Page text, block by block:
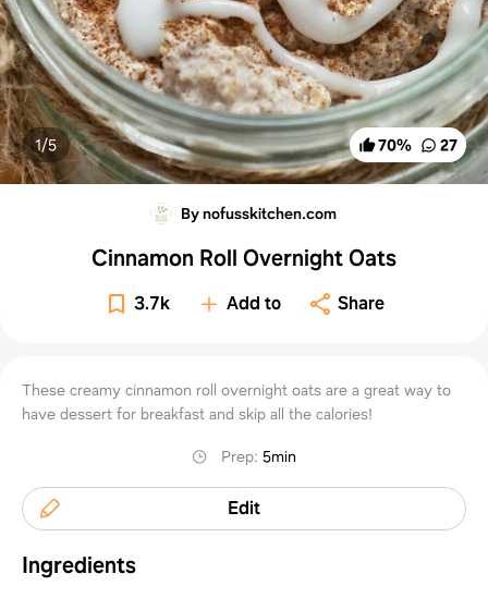
70% 27
1/5
By nofusskitchen.com
Cinnamon Roll Overnight Oats
3.7k Add to Share
These creamy cinnamon roll overnight oats are a great way to
have dessert for breakfast and skip all the calories!
Prep:5min
Edit
Ingredients